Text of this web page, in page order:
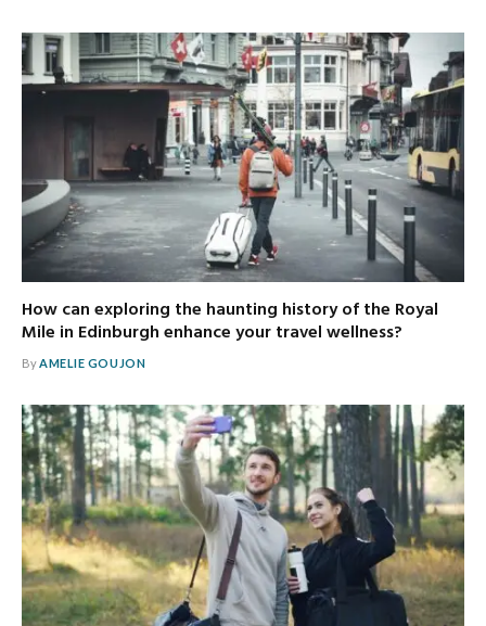
How can exploring the haunting history of the Royal
Mile in Edinburgh enhance your travel wellness?
ByAMELIE GOUJON